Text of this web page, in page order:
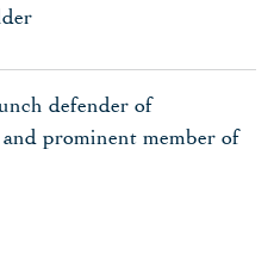
defender of
prominent member of